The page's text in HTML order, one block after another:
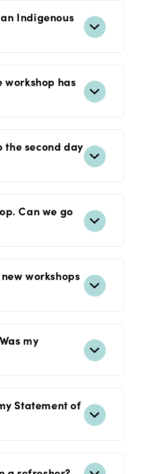
Indigenous
has
second day
Can we go
workshops
my
Statement of